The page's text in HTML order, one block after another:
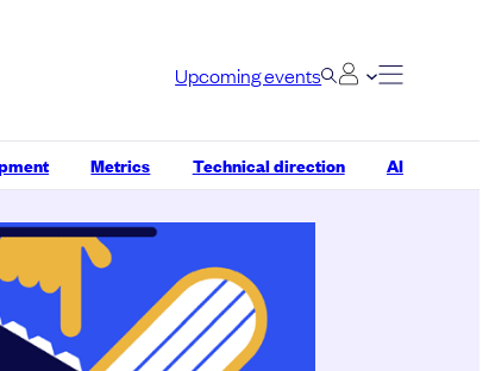
Upcoming events
Metrics Technical direction AI